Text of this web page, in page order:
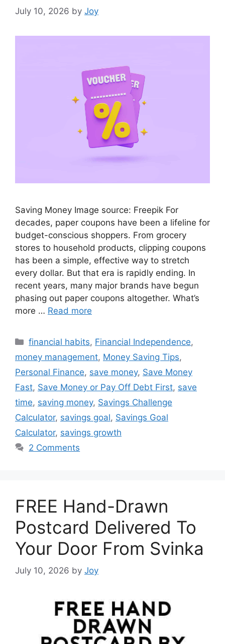
July 10, 2026 by Joy
Saving Money Image source: Freepik For
decades, paper coupons have been a lifeline for
budget-conscious shoppers. From grocery
stores to household products, clipping coupons
has been a simple, effective way to stretch
every dollar. But that era is rapidly ending. In
recent years, many major brands have begun
phasing out paper coupons altogether. What’s
more … Read more
Categories
financial habits, Financial Independence,
money management, Money Saving Tips,
Personal Finance, save money, Save Money
Fast, Save Money or Pay Off Debt First, save
time, saving money, Savings Challenge
Calculator, savings goal, Savings Goal
Calculator, savings growth
2 Comments
FREE Hand-Drawn
Postcard Delivered To
Your Door From Svinka
July 10, 2026 by Joy